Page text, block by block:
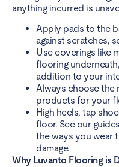
anything incurred is
Apply pads to the
against scratches,
Use coverings like
flooring
addition to your
Always choose the
products for your
High heels, tap
floor. See our
the ways you wear
damage.
Why Luvanto Flooring is